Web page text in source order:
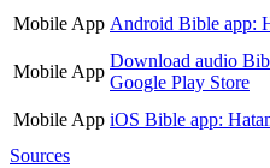
Mobile App Android Bible app:
Mobile App
Download audio
Google Play Store
Mobile App iOS Bible app:
Sources